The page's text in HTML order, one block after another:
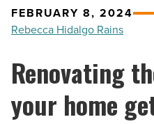
FEBRUARY 8, 2024
Rebecca Hidalgo Rains
Renovating
your home